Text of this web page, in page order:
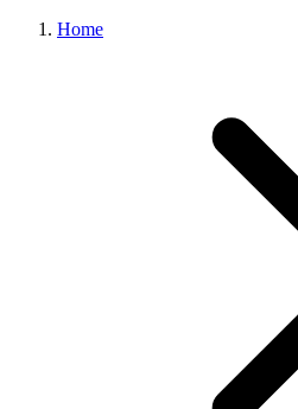
Home